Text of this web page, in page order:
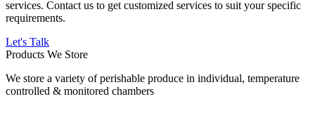
services. Contact us to get customized services to suit your specific
requirements.
Let's Talk
Products We Store
We store a variety of perishable produce in individual, temperature
controlled & monitored chambers